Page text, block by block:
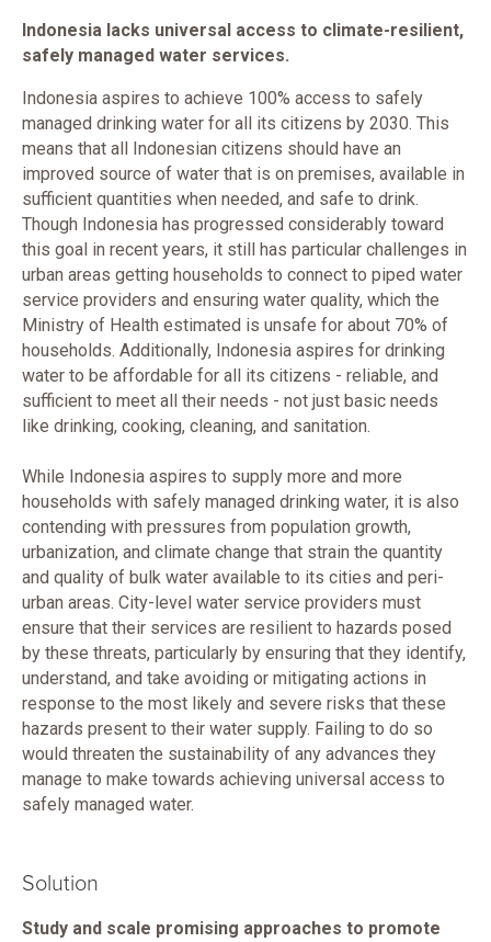
Indonesia lacks universal access to climate-resilient,
safely managed water services.
Indonesia aspires to achieve 100% access to safely
managed drinking water for all its citizens by 2030. This
means that all Indonesian citizens should have an
improved source of water that is on premises, available in
sufficient quantities when needed, and safe to drink.
Though Indonesia has progressed considerably toward
this goal in recent years, it still has particular challenges in
urban areas getting households to connect to piped water
service providers and ensuring water quality, which the
Ministry of Health estimated is unsafe for about 70% of
households. Additionally, Indonesia aspires for drinking
water to be affordable for all its citizens - reliable, and
sufficient to meet all their needs - not just basic needs
like drinking, cooking, cleaning, and sanitation.
While Indonesia aspires to supply more and more
households with safely managed drinking water, it is also
contending with pressures from population growth,
urbanization, and climate change that strain the quantity
and quality of bulk water available to its cities and peri-
urban areas. City-level water service providers must
ensure that their services are resilient to hazards posed
by these threats, particularly by ensuring that they identify,
understand, and take avoiding or mitigating actions in
response to the most likely and severe risks that these
hazards present to their water supply. Failing to do so
would threaten the sustainability of any advances they
manage to make towards achieving universal access to
safely managed water.
Solution
Study and scale promising approaches to promote